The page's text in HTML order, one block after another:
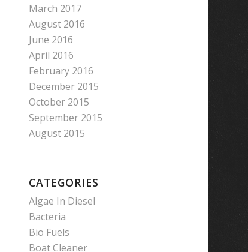
March 2017
August 2016
June 2016
April 2016
February 2016
December 2015
October 2015
September 2015
August 2015
CATEGORIES
Algae In Diesel
Bacteria
Bio Fuels
Boat Cleaner